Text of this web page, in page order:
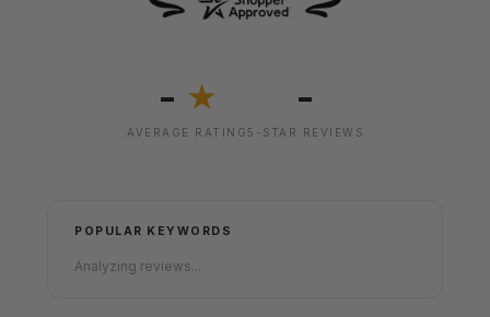
- ★
AVERAGE RATING
-
5-STAR REVIEWS
POPULAR KEYWORDS
Analyzing reviews...